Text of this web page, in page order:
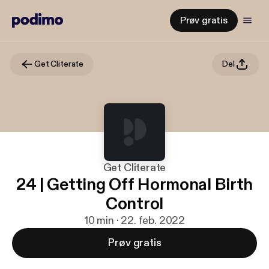
Prøv gratis
Get Cliterate Del
Get Cliterate
24 | Getting Off Hormonal Birth
Control
10 min · 22. feb. 2022
Prøv gratis